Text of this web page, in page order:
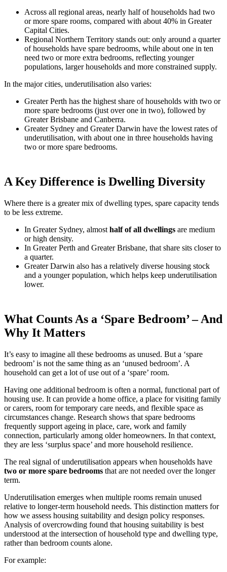
Across all regional areas, nearly half of households had two
or more spare rooms, compared with about 40% in Greater
Capital Cities.
Regional Northern Territory stands out: only around a quarter
of households have spare bedrooms, while about one in ten
need two or more extra bedrooms, reflecting younger
populations, larger households and more constrained supply.
In the major cities, underutilisation also varies:
Greater Perth has the highest share of households with two or
more spare bedrooms (just over one in two), followed by
Greater Brisbane and Canberra.
Greater Sydney and Greater Darwin have the lowest rates of
underutilisation, with about one in three households having
two or more spare bedrooms.
A Key Difference is Dwelling Diversity
Where there is a greater mix of dwelling types, spare capacity tends
to be less extreme.
In Greater Sydney, almost half of all dwellings are medium
or high density.
In Greater Perth and Greater Brisbane, that share sits closer to
a quarter.
Greater Darwin also has a relatively diverse housing stock
and a younger population, which helps keep underutilisation
lower.
What Counts As a ‘Spare Bedroom’ – And
Why It Matters
It’s easy to imagine all these bedrooms as unused. But a ‘spare
bedroom’ is not the same thing as an ‘unused bedroom’. A
household can get a lot of use out of a ‘spare’ room.
Having one additional bedroom is often a normal, functional part of
housing use. It can provide a home office, a place for visiting family
or carers, room for temporary care needs, and flexible space as
circumstances change. Research shows that spare bedrooms
frequently support ageing in place, care, work and family
connection, particularly among older homeowners. In that context,
they are less ‘surplus space’ and more household resilience.
The real signal of underutilisation appears when households have
two or more spare bedrooms that are not needed over the longer
term.
Underutilisation emerges when multiple rooms remain unused
relative to longer-term household needs. This distinction matters for
how we assess housing suitability and design policy responses.
Analysis of overcrowding found that housing suitability is best
understood at the intersection of household type and dwelling type,
rather than bedroom counts alone.
For example: